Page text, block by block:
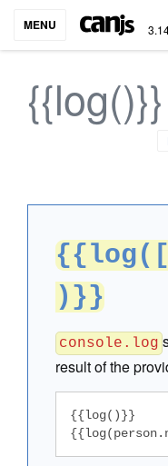
MENU
{{log()}}
)}}
console.log
result of the
{{log()}}